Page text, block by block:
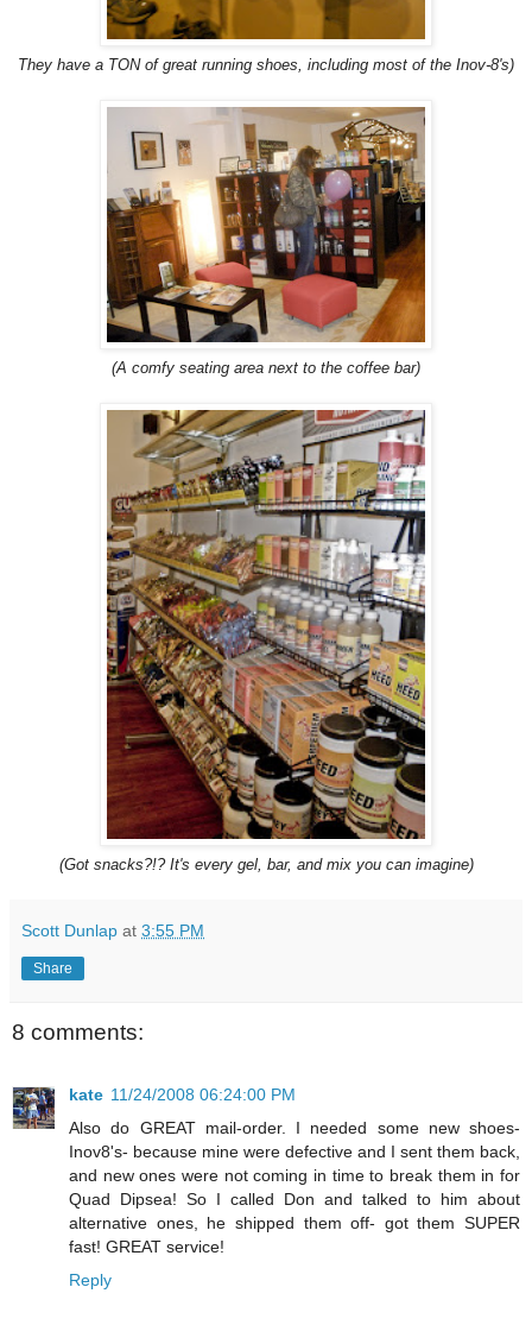
They have a TON of great running shoes, including most of the Inov-8's)
(A comfy seating area next to the coffee bar)
(Got snacks?!? It's every gel, bar, and mix you can imagine)
Scott Dunlap at 3:55 PM
Share
8 comments:
kate 11/24/2008 06:24:00 PM
Also do GREAT mail-order. I needed some new shoes-
Inov8's- because mine were defective and I sent them back,
and new ones were not coming in time to break them in for
Quad Dipsea! So I called Don and talked to him about
alternative ones, he shipped them off- got them SUPER
fast! GREAT service!
Reply